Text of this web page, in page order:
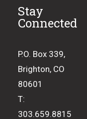
Stay
Connected
P.O. Box 339,
Brighton, CO
80601
T:
303.659.8815